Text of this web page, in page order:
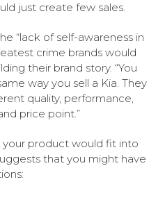
just create few sales.
“lack of self-awareness in
crime brands would
their brand story. “You
way you sell a Kia. They
quality, performance,
price point.”
product would fit into
that you might have